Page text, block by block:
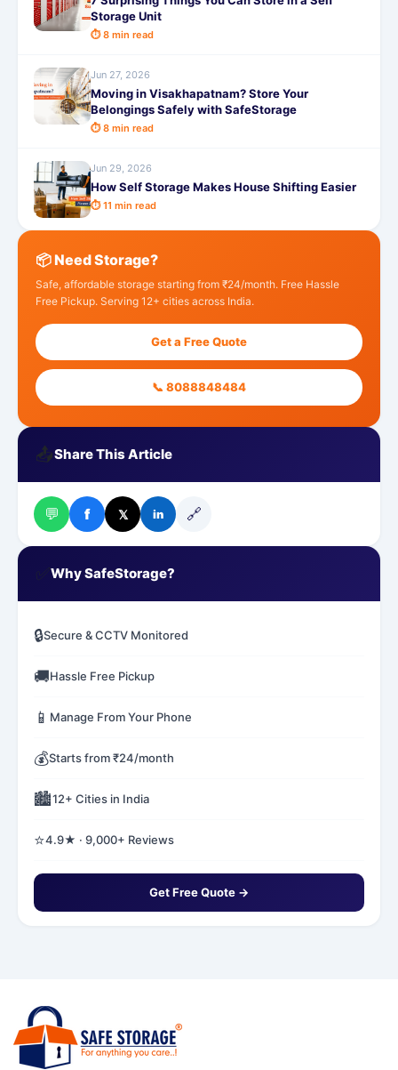
Storage Unit
⏱ 8 min read
Jun 27, 2026
Moving in Visakhapatnam? Store Your
Belongings Safely with SafeStorage
⏱ 8 min read
Jun 29, 2026
How Self Storage Makes House Shifting Easier
⏱ 11 min read
📦 Need Storage?
Safe, affordable storage starting from ₹24/month. Free Hassle
Free Pickup. Serving 12+ cities across India.
Get a Free Quote
📞 8088848484
📤Share This Article
💬 f 𝕏 in 🔗
Why SafeStorage?
🔒Secure & CCTV Monitored
🚚Hassle Free Pickup
📱 Manage From Your Phone
💰Starts from ₹24/month
🏙️12+ Cities in India
⭐4.9★ · 9,000+ Reviews
Get Free Quote →